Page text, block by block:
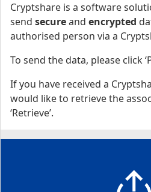
Cryptshare is a software
send secureand encrypted
authorised person via a
To send the data, please click
If you have received a
would like to retrieve the
‘Retrieve’.